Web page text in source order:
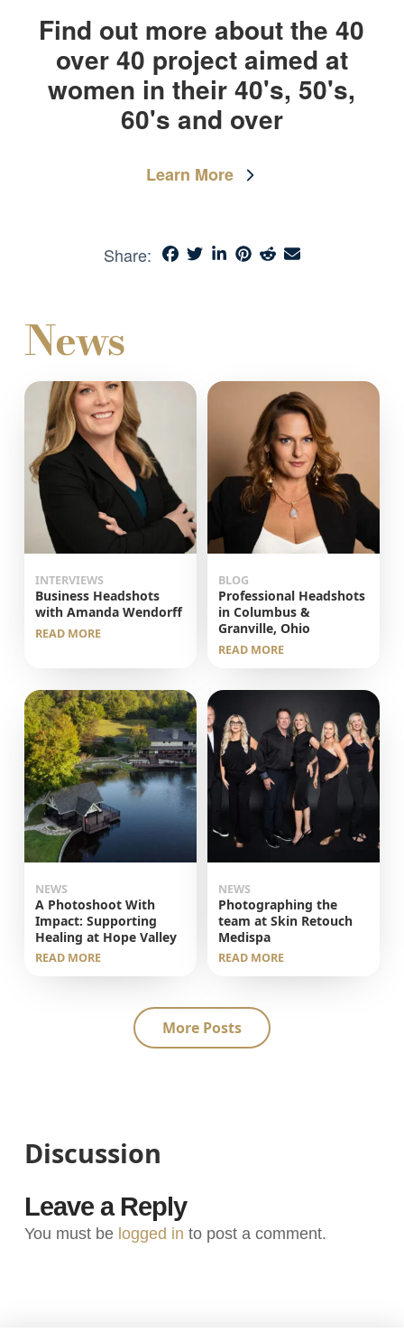
Find out more about the 40
over 40 project aimed at
women in their 40's, 50's,
60's and over
Learn More
Share:
News
INTERVIEWS
Business Headshots
with Amanda Wendorff
READ MORE
BLOG
Professional Headshots
in Columbus &
Granville, Ohio
READ MORE
NEWS
A Photoshoot With
Impact: Supporting
Healing at Hope Valley
READ MORE
NEWS
Photographing the
team at Skin Retouch
Medispa
READ MORE
More Posts
Discussion
Leave a Reply
You must be logged in to post a comment.